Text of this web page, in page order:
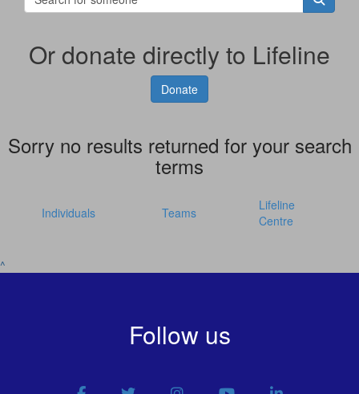
Or donate directly to Lifeline
Donate
Sorry no results returned for your search
terms
Individuals Teams
Lifeline
Centre
^
Follow us